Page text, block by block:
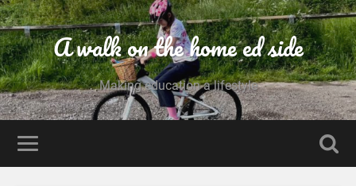
A walk on the home ed side
Making education a lifestyle